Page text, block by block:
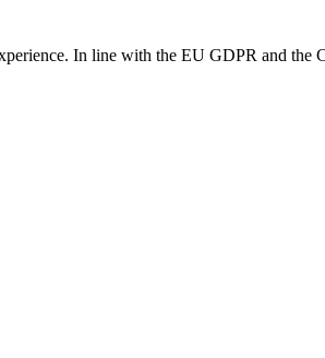
In line with the EU GDPR and